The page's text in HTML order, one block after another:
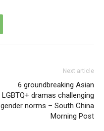
Next article
6 groundbreaking Asian
LGBTQ+ dramas challenging
gender norms – South China
Morning Post